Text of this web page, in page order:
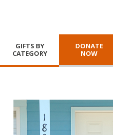
GIFTS BY
CATEGORY
DONATE
NOW